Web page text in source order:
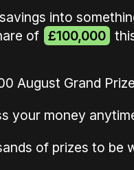
into
of £100,000
August Grand Prize
your money
of prizes to be